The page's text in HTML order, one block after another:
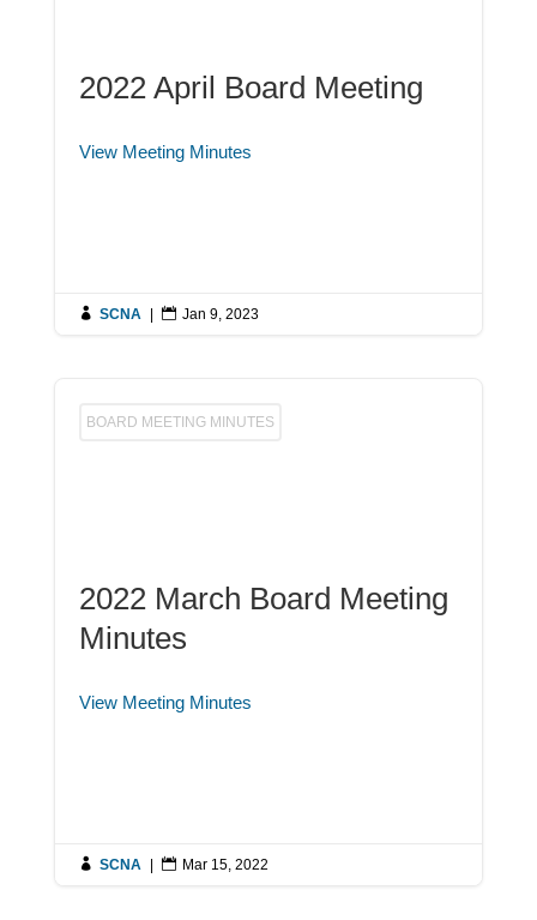
2022 April Board Meeting
View Meeting Minutes
 SCNA  Jan 9, 2023
BOARD MEETING MINUTES
2022 March Board Meeting
Minutes
View Meeting Minutes
 SCNA  Mar 15, 2022